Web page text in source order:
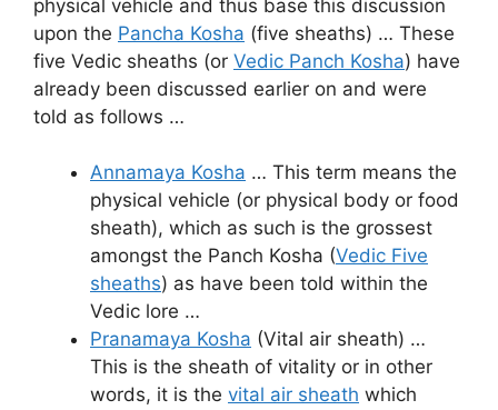
physical vehicle and thus base this discussion
upon the Pancha Kosha (five sheaths) … These
five Vedic sheaths (or Vedic Panch Kosha) have
already been discussed earlier on and were
told as follows …
Annamaya Kosha … This term means the
physical vehicle (or physical body or food
sheath), which as such is the grossest
amongst the Panch Kosha (Vedic Five
sheaths) as have been told within the
Vedic lore …
Pranamaya Kosha (Vital air sheath) …
This is the sheath of vitality or in other
words, it is the vital air sheath which